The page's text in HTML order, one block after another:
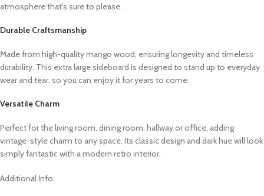
atmosphere that’s sure to please.
Durable Craftsmanship
Made from high-quality mango wood, ensuring longevity and timeless
durability. This extra large sideboard is designed to stand up to everyday
wear and tear, so you can enjoy it for years to come.
Versatile Charm
Perfect for the living room, dining room, hallway or office, adding
vintage-style charm to any space. Its classic design and dark hue will look
simply fantastic with a modern retro interior.
Additional Info: